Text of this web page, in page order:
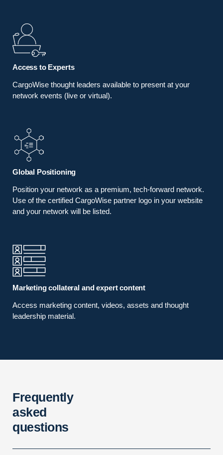
Access to Experts
CargoWise thought leaders available to present at your
network events (live or virtual).
Global Positioning
Position your network as a premium, tech-forward network.
Use of the certified CargoWise partner logo in your website
and your network will be listed.
Marketing collateral and expert content
Access marketing content, videos, assets and thought
leadership material.
Frequently
asked
questions